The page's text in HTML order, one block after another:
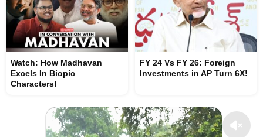
Watch: How Madhavan
Excels In Biopic
Characters!
FY 24 Vs FY 26: Foreign
Investments in AP Turn 6X!